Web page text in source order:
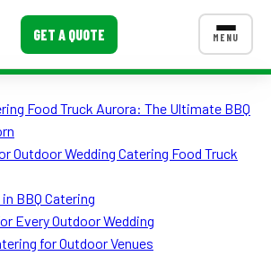
GET A QUOTE MENU
CONTACT US
Food Truck Aurora: The Ultimate BBQ
Outdoor Wedding Catering Food Truck
BBQ Catering
Every Outdoor Wedding
for Outdoor Venues